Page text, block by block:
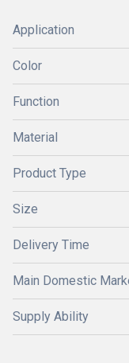
Application
Color
Function
Material
Product Type
Size
Delivery Time
Main Domestic
Supply Ability